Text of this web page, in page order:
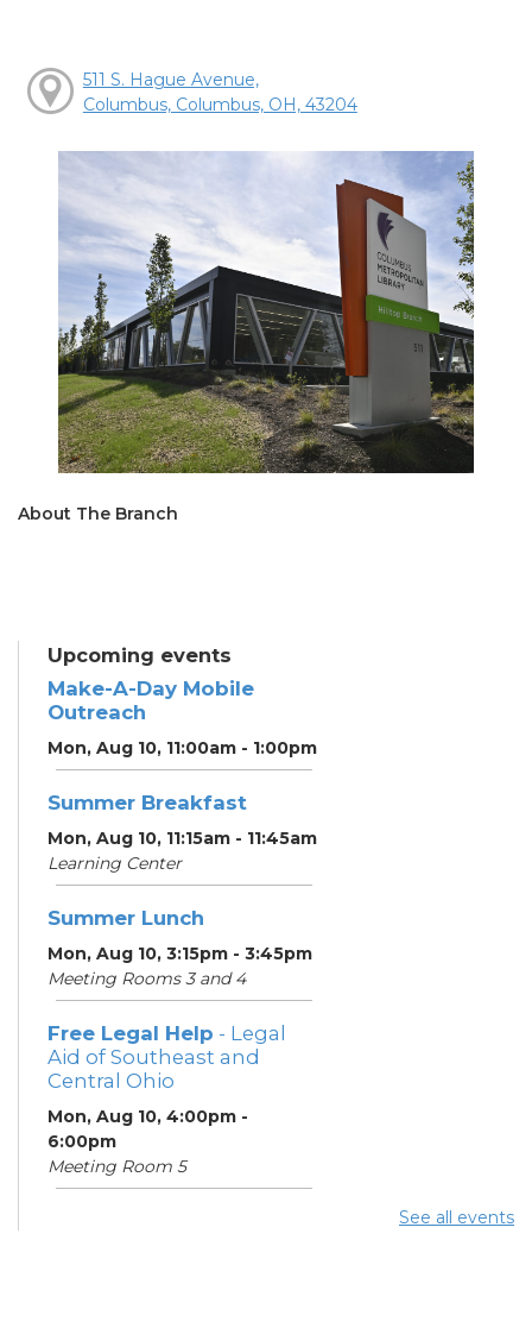
511 S. Hague Avenue,
Columbus, Columbus, OH, 43204
About The Branch
Upcoming events
Make-A-Day Mobile
Outreach
Mon, Aug 10, 11:00am - 1:00pm
Summer Breakfast
Mon, Aug 10, 11:15am - 11:45am
Learning Center
Summer Lunch
Mon, Aug 10, 3:15pm - 3:45pm
Meeting Rooms 3 and 4
Free Legal Help - Legal
Aid of Southeast and
Central Ohio
Mon, Aug 10, 4:00pm -
6:00pm
Meeting Room 5
See all events